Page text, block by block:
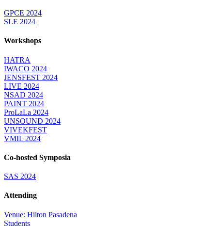
GPCE 2024
SLE 2024
Workshops
HATRA
IWACO 2024
JENSFEST 2024
LIVE 2024
NSAD 2024
PAINT 2024
ProLaLa 2024
UNSOUND 2024
VIVEKFEST
VMIL 2024
Co-hosted Symposia
SAS 2024
Attending
Venue: Hilton Pasadena
Students